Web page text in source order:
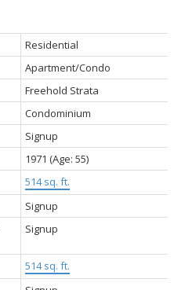
Residential
Apartment/Condo
Freehold Strata
Condominium
Signup
1971 (Age: 55)
514 sq. ft.
Signup
Signup
514 sq. ft.